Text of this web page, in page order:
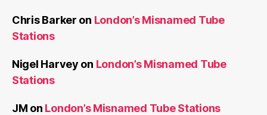
Chris Barker on London’s Misnamed Tube
Stations
Nigel Harvey on London’s Misnamed Tube
Stations
JM on London’s Misnamed Tube Stations